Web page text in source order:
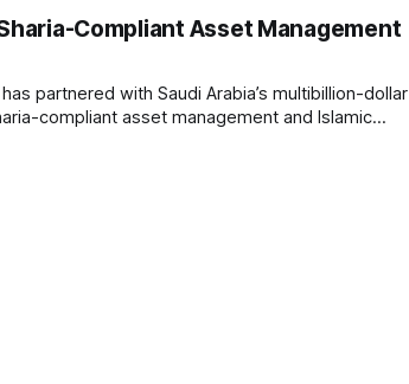
Compliant Asset Management
partnered with Saudi Arabia’s multibillion-dollar
compliant asset management and Islamic